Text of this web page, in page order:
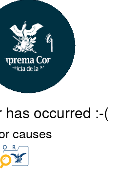
has occurred :-(
causes